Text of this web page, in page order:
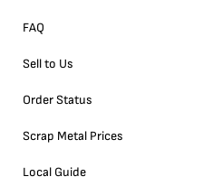
FAQ
Sell to Us
Order Status
Scrap Metal Prices
Local Guide